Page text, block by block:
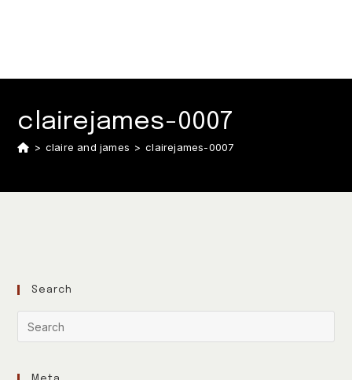
clairejames-0007
> claire and james > clairejames-0007
Search